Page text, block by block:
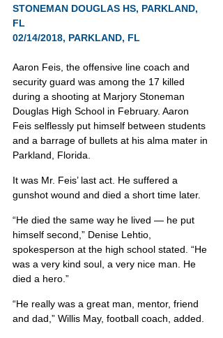
STONEMAN DOUGLAS HS, PARKLAND,
FL
02/14/2018, PARKLAND, FL
Aaron Feis, the offensive line coach and
security guard was among the 17 killed
during a shooting at Marjory Stoneman
Douglas High School in February. Aaron
Feis selflessly put himself between students
and a barrage of bullets at his alma mater in
Parkland, Florida.
It was Mr. Feis’ last act. He suffered a
gunshot wound and died a short time later.
“He died the same way he lived — he put
himself second,” Denise Lehtio,
spokesperson at the high school stated. “He
was a very kind soul, a very nice man. He
died a hero.”
“He really was a great man, mentor, friend
and dad,” Willis May, football coach, added.